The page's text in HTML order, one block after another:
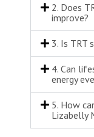
2. Does
improve?
3. Is TRT
4. Can
energy
5. How
Lizabelly